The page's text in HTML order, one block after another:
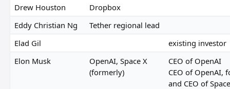
Drew Houston
Dropbox
Eddy Christian Ng
Tether regional lead
Elad Gil
existing investor
Elon Musk
OpenAI, Space X
(formerly)
CEO of OpenAI
CEO of OpenAI,
and CEO of